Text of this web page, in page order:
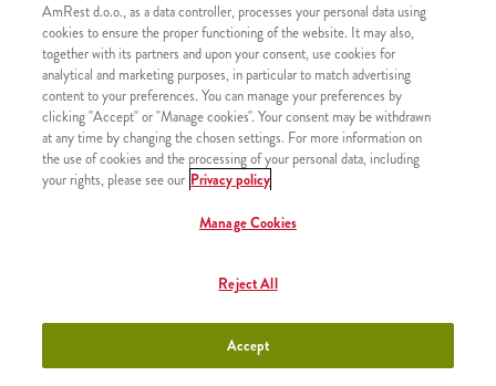
SLIČNI PROIZVODI
Zinger +650,00 RSD
AmRest d.o.o., as a data controller, processes your personal data using
cookies to ensure the proper functioning of the website. It may also,
together with its partners and upon your consent, use cookies for
analytical and marketing purposes, in particular to match advertising
content to your preferences. You can manage your preferences by
clicking "Accept" or "Manage cookies". Your consent may be withdrawn
at any time by changing the chosen settings. For more information on
the use of cookies and the processing of your personal data, including
your rights, please see our Privacy policy
Manage Cookies
Reject All
Accept